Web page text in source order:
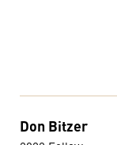
Don Bitzer